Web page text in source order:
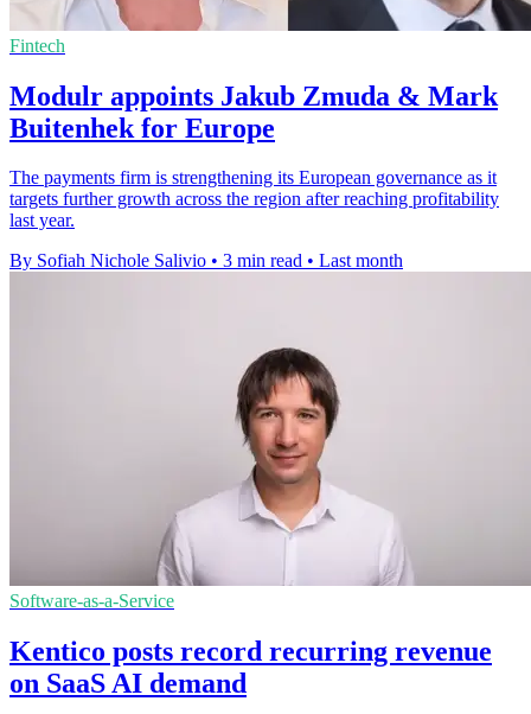
Fintech
Modulr appoints Jakub Zmuda & Mark
Buitenhek for Europe
The payments firm is strengthening its European governance as it
targets further growth across the region after reaching profitability
last year.
By Sofiah Nichole Salivio • 3 min read • Last month
Software-as-a-Service
Kentico posts record recurring revenue
on SaaS AI demand